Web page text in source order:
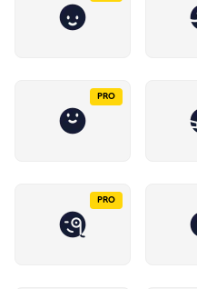
PRO
PRO